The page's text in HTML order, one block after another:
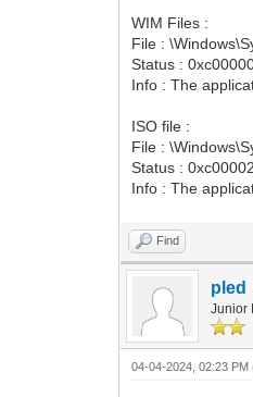
WIM Files :
File :
Status :
Info : The
ISO file :
File :
Status :
Info : The
Find
pled
Junior
04-04-2024, 02:23 PM